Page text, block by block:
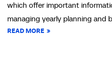
which offer important
managing yearly planning and
READ MORE